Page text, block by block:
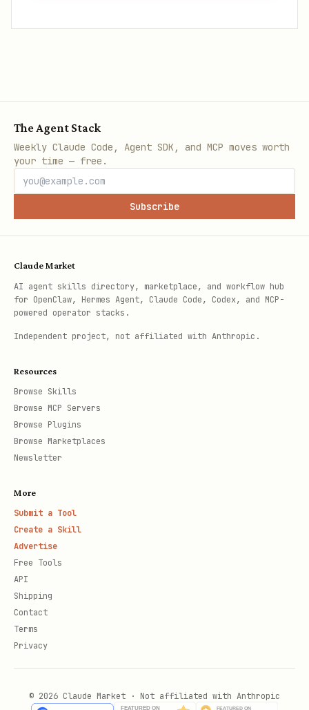
The Agent Stack
Weekly Claude Code, Agent SDK, and MCP moves worth
your time — free.
Subscribe
Claude Market
AI agent skills directory, marketplace, and workflow hub
for OpenClaw, Hermes Agent, Claude Code, Codex, and MCP-
powered operator stacks.
Independent project, not affiliated with Anthropic.
Resources
Browse Skills
Browse MCP Servers
Browse Plugins
Browse Marketplaces
Newsletter
More
Submit a Tool
Create a Skill
Advertise
Free Tools
API
Shipping
Contact
Terms
Privacy
© 2026 Claude Market · Not affiliated with Anthropic